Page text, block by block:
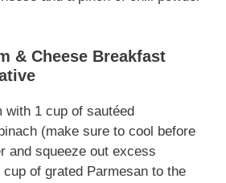
& Cheese Breakfast
with 1 cup of sautéed
(make sure to cool before
and squeeze out excess
of grated Parmesan to the